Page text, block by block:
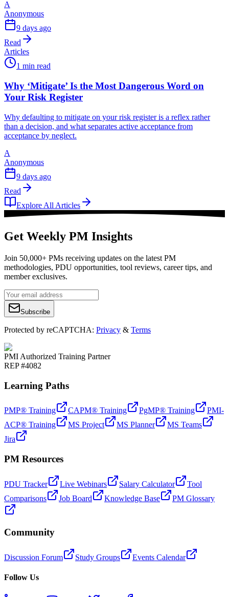
A
Anonymous
9 days ago
Read
Articles
1 min read
Why ‘Mitigate’ Is the Most Dangerous Word on
Your Risk Register
Why defaulting to mitigate on your risk register is a reflex rather
than a decision, and what separates active acceptance from
acceptance by neglect.
A
Anonymous
9 days ago
Read
Explore All Articles
Get Weekly PM Insights
Join 50,000+ PMs receiving updates on the latest PM
methodologies, PDU opportunities, tool reviews, career tips, and
member exclusives.
Subscribe
Protected by reCAPTCHA: Privacy & Terms
PMI Authorized Training Partner
REP #4082
Learning Paths
PMP® Training CAPM® Training PgMP® Training
PMI-
ACP® Training
MS Project MS Planner
MS Teams
Jira
PM Resources
PDU Tracker Live Webinars Salary Calculator
Tool
Comparisons
Job Board Knowledge Base PM Glossary
Community
Discussion Forum Study Groups Events Calendar
Follow Us